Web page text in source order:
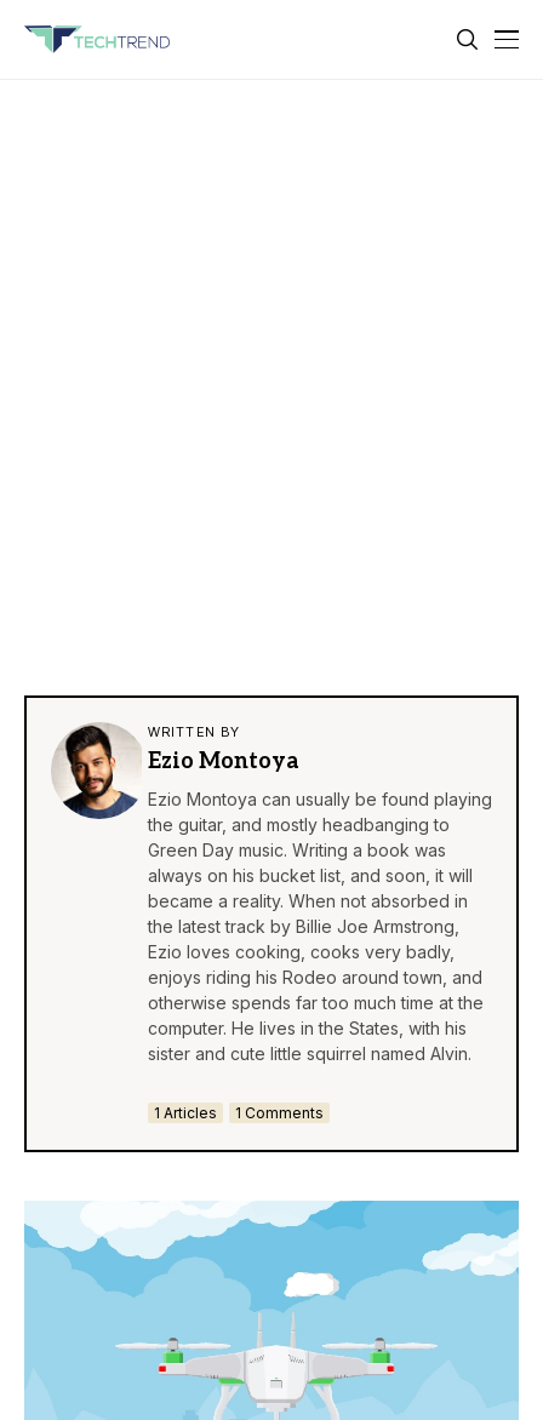
WRITTEN BY
Ezio Montoya
Ezio Montoya can usually be found playing
the guitar, and mostly headbanging to
Green Day music. Writing a book was
always on his bucket list, and soon, it will
became a reality. When not absorbed in
the latest track by Billie Joe Armstrong,
Ezio loves cooking, cooks very badly,
enjoys riding his Rodeo around town, and
otherwise spends far too much time at the
computer. He lives in the States, with his
sister and cute little squirrel named Alvin.
1 Articles 1 Comments